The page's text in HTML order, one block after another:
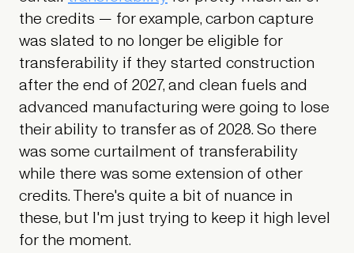
the credits — for example, carbon capture
was slated to no longer be eligible for
transferability if they started construction
after the end of 2027, and clean fuels and
advanced manufacturing were going to lose
their ability to transfer as of 2028. So there
was some curtailment of transferability
while there was some extension of other
credits. There's quite a bit of nuance in
these, but I'm just trying to keep it high level
for the moment.